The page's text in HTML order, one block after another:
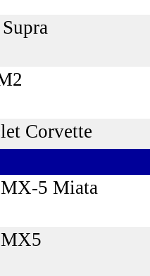
Corvette
5 Miata